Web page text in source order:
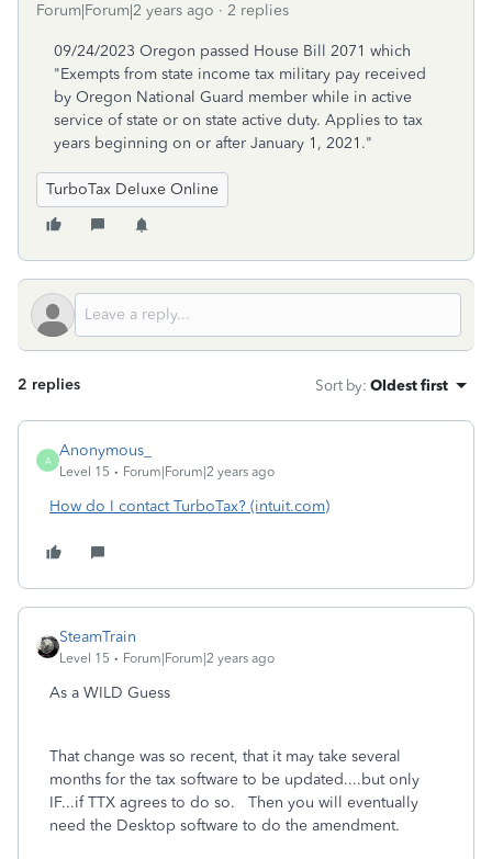
Forum|Forum|2 years ago 2 replies
09/24/2023 Oregon passed House Bill 2071 which
"Exempts from state income tax military pay received
by Oregon National Guard member while in active
service of state or on state active duty. Applies to tax
years beginning on or after January 1, 2021."
TurboTax Deluxe Online
2 replies Sort by: Oldest first
A
Anonymous_
Level 15 Forum|Forum|2 years ago
How do I contact TurboTax? (intuit.com)
SteamTrain
Level 15 Forum|Forum|2 years ago
As a WILD Guess
That change was so recent, that it may take several
months for the tax software to be updated....but only
IF...if TTX agrees to do so. Then you will eventually
need the Desktop software to do the amendment.